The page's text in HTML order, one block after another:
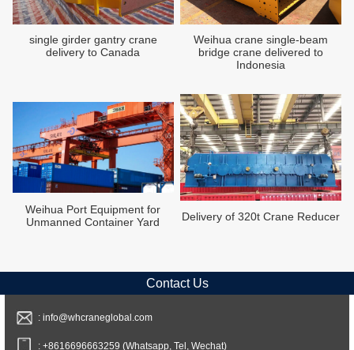
single girder gantry crane
delivery to Canada
Weihua crane single-beam
bridge crane delivered to
Indonesia
Weihua Port Equipment for
Unmanned Container Yard
Delivery of 320t Crane Reducer
Contact Us
: info@whcraneglobal.com
: +8616696663259 (Whatsapp, Tel, Wechat)